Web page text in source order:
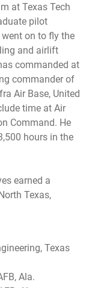
at Texas Tech
pilot
on to fly the
and airlift
commanded at
commander of
Air Base, United
time at Air
Command. He
hours in the
earned a
Texas,
Texas
Ala.